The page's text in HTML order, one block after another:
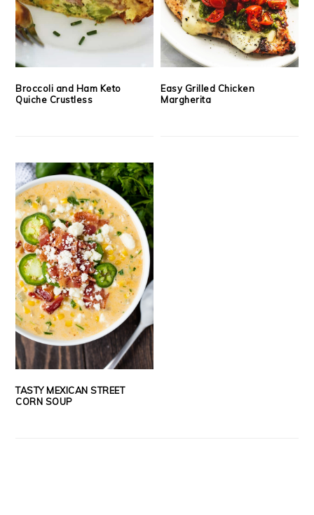
Broccoli and Ham Keto
Quiche Crustless
Easy Grilled Chicken
Margherita
TASTY MEXICAN STREET
CORN SOUP